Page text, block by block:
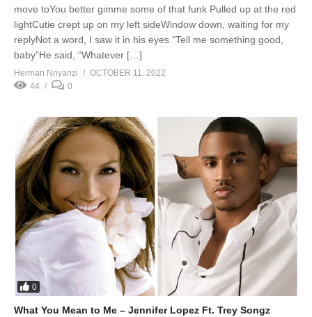
move toYou better gimme some of that funk Pulled up at the red
lightCutie crept up on my left sideWindow down, waiting for my
replyNot a word, I saw it in his eyes “Tell me something good,
baby”He said, “Whatever […]
Herman Nnyanzi
OCTOBER 11, 2022
44
0
0
What You Mean to Me – Jennifer Lopez Ft. Trey Songz